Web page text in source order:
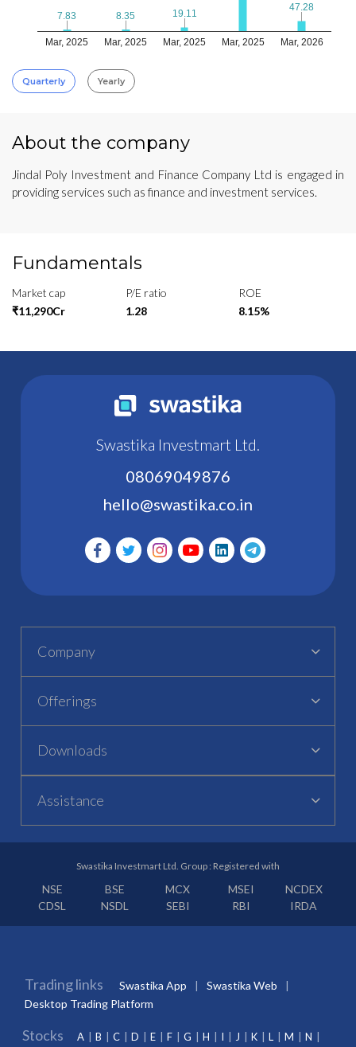
Mar, 2025 Mar, 2025 Mar, 2025 Mar, 2025 Mar, 2026
7.83
7.83 8.35
8.35 19.11
19.11
47.28
47.28
Quarterly Yearly
About the company
Jindal Poly Investment and Finance Company Ltd is engaged in
providing services such as finance and investment services.
Fundamentals
Market cap
₹11,290Cr
P/E ratio
1.28
ROE
8.15%
Swastika Investmart Ltd.
08069049876
hello@swastika.co.in
Company
Offerings
Downloads
Assistance
Swastika Investmart Ltd. Group : Registered with
NSE BSE MCX MSEI
NCDEX
CDSL
NSDL SEBI RBI IRDA
Trading links Swastika App
Swastika Web
Desktop Trading Platform
Stocks A B C D E F G H I J K L M
N